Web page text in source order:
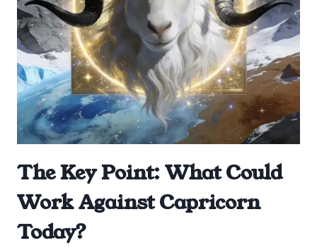
The Key Point: What Could
Work Against Capricorn
Today?